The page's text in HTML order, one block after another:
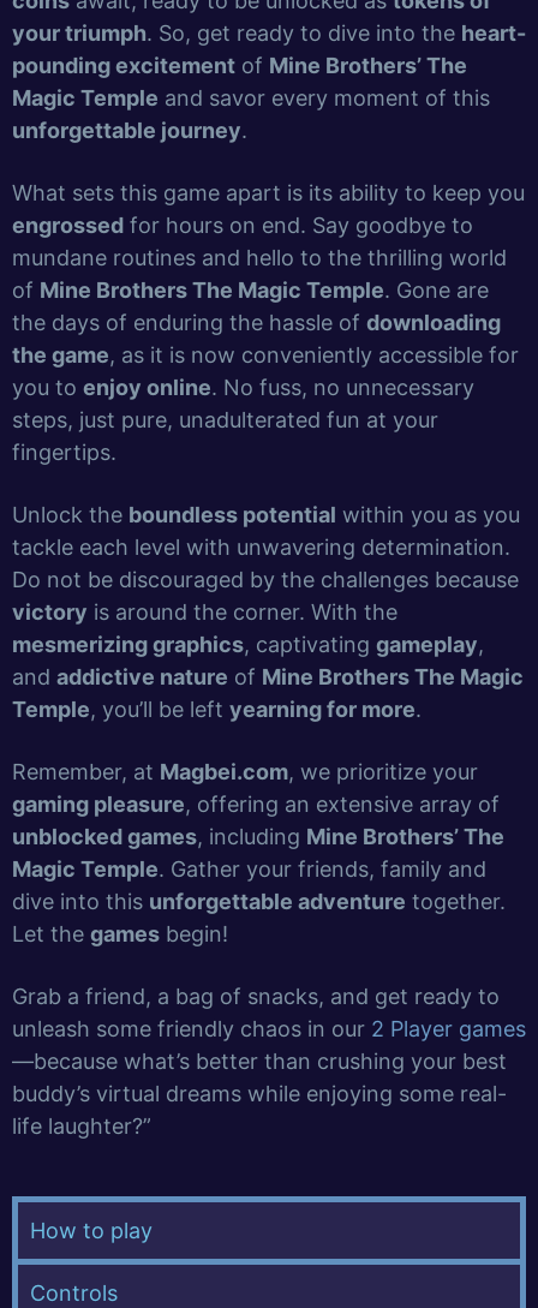
your triumph. So, get ready to dive into the heart-
pounding excitement of Mine Brothers’ The
Magic Temple and savor every moment of this
unforgettable journey.
What sets this game apart is its ability to keep you
engrossed for hours on end. Say goodbye to
mundane routines and hello to the thrilling world
of Mine Brothers The Magic Temple. Gone are
the days of enduring the hassle of downloading
the game, as it is now conveniently accessible for
you to enjoy online. No fuss, no unnecessary
steps, just pure, unadulterated fun at your
fingertips.
Unlock the boundless potential within you as you
tackle each level with unwavering determination.
Do not be discouraged by the challenges because
victory is around the corner. With the
mesmerizing graphics, captivating gameplay,
and addictive nature of Mine Brothers The Magic
Temple, you’ll be left yearning for more.
Remember, at Magbei.com, we prioritize your
gaming pleasure, offering an extensive array of
unblocked games, including Mine Brothers’ The
Magic Temple. Gather your friends, family and
dive into this unforgettable adventure together.
Let the games begin!
Grab a friend, a bag of snacks, and get ready to
unleash some friendly chaos in our 2 Player games
—because what’s better than crushing your best
buddy’s virtual dreams while enjoying some real-
life laughter?”
How to play
Controls